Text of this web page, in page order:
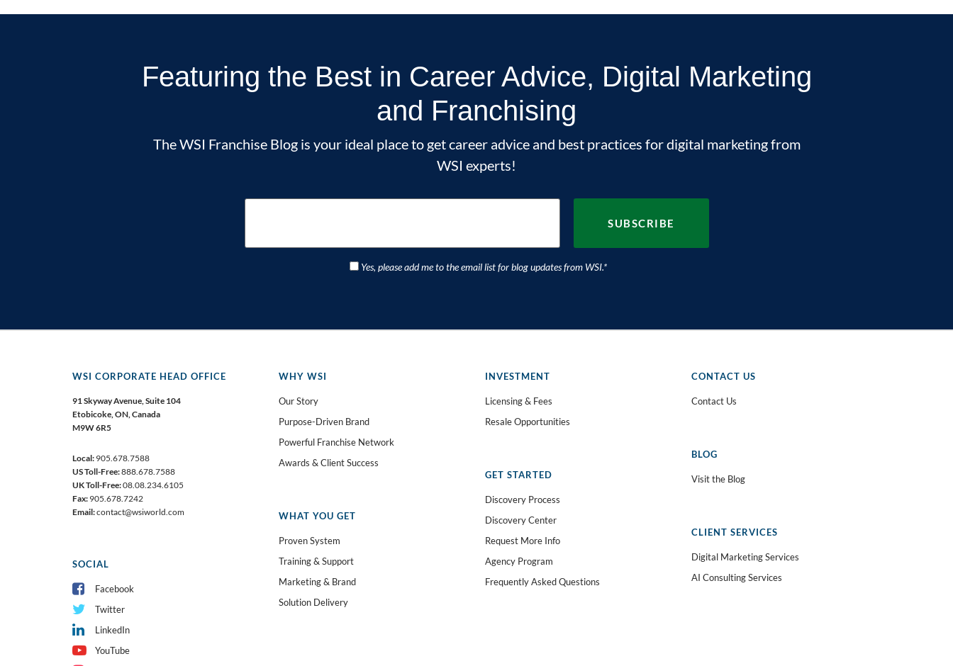
Featuring the Best in Career Advice, Digital Marketing
and Franchising
The WSI Franchise Blog is your ideal place to get career advice and best practices for digital marketing from
WSI experts!
Yes, please add me to the email list for blog updates from WSI.*
WSI CORPORATE HEAD OFFICE
91 Skyway Avenue, Suite 104
Etobicoke,ON, Canada
M9W 6R5
Local: 905.678.7588
US Toll-Free:888.678.7588
UK Toll-Free:08.08.234.6105
Fax: 905.678.7242
Email:contact@wsiworld.com
SOCIAL
Facebook
Twitter
LinkedIn
YouTube
WHY WSI
Our Story
Purpose-Driven Brand
Powerful Franchise Network
Awards & Client Success
WHAT YOU GET
Proven System
Training & Support
Marketing & Brand
Solution Delivery
INVESTMENT
Licensing & Fees
Resale Opportunities
GET STARTED
Discovery Process
Discovery Center
Request More Info
Agency Program
Frequently Asked Questions
CONTACT US
Contact Us
BLOG
Visit the Blog
CLIENT SERVICES
Digital Marketing Services
AI Consulting Services